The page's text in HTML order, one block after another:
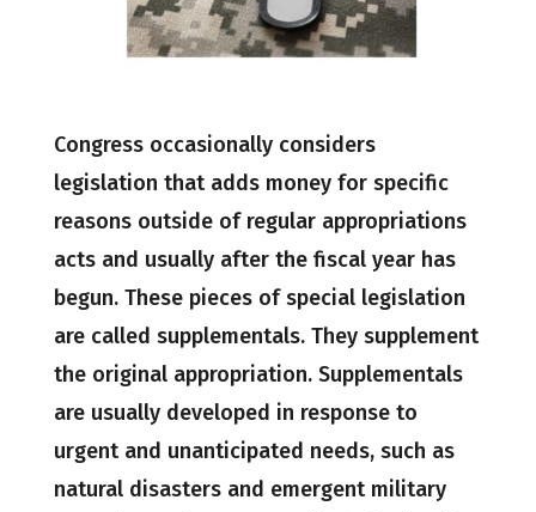
Congress occasionally considers
legislation that adds money for specific
reasons outside of regular appropriations
acts and usually after the fiscal year has
begun. These pieces of special legislation
are called supplementals. They supplement
the original appropriation. Supplementals
are usually developed in response to
urgent and unanticipated needs, such as
natural disasters and emergent military